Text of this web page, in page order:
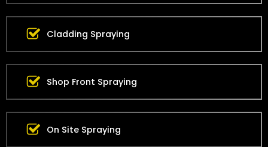
Cladding Spraying
Shop Front Spraying
On Site Spraying